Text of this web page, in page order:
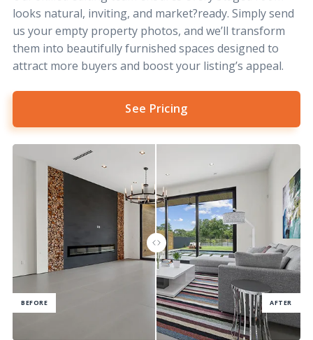
looks natural, inviting, and market?ready. Simply send
us your empty property photos, and we’ll transform
them into beautifully furnished spaces designed to
attract more buyers and boost your listing’s appeal.
See Pricing